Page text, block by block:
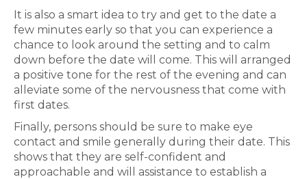
It is also a smart idea to try and get to the date a
few minutes early so that you can experience a
chance to look around the setting and to calm
down before the date will come. This will arranged
a positive tone for the rest of the evening and can
alleviate some of the nervousness that come with
first dates.
Finally, persons should be sure to make eye
contact and smile generally during their date. This
shows that they are self-confident and
approachable and will assistance to establish a